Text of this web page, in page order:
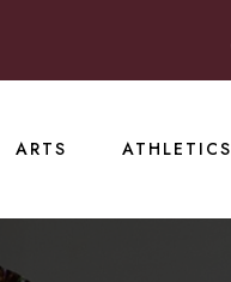
ARTS ATHLETICS